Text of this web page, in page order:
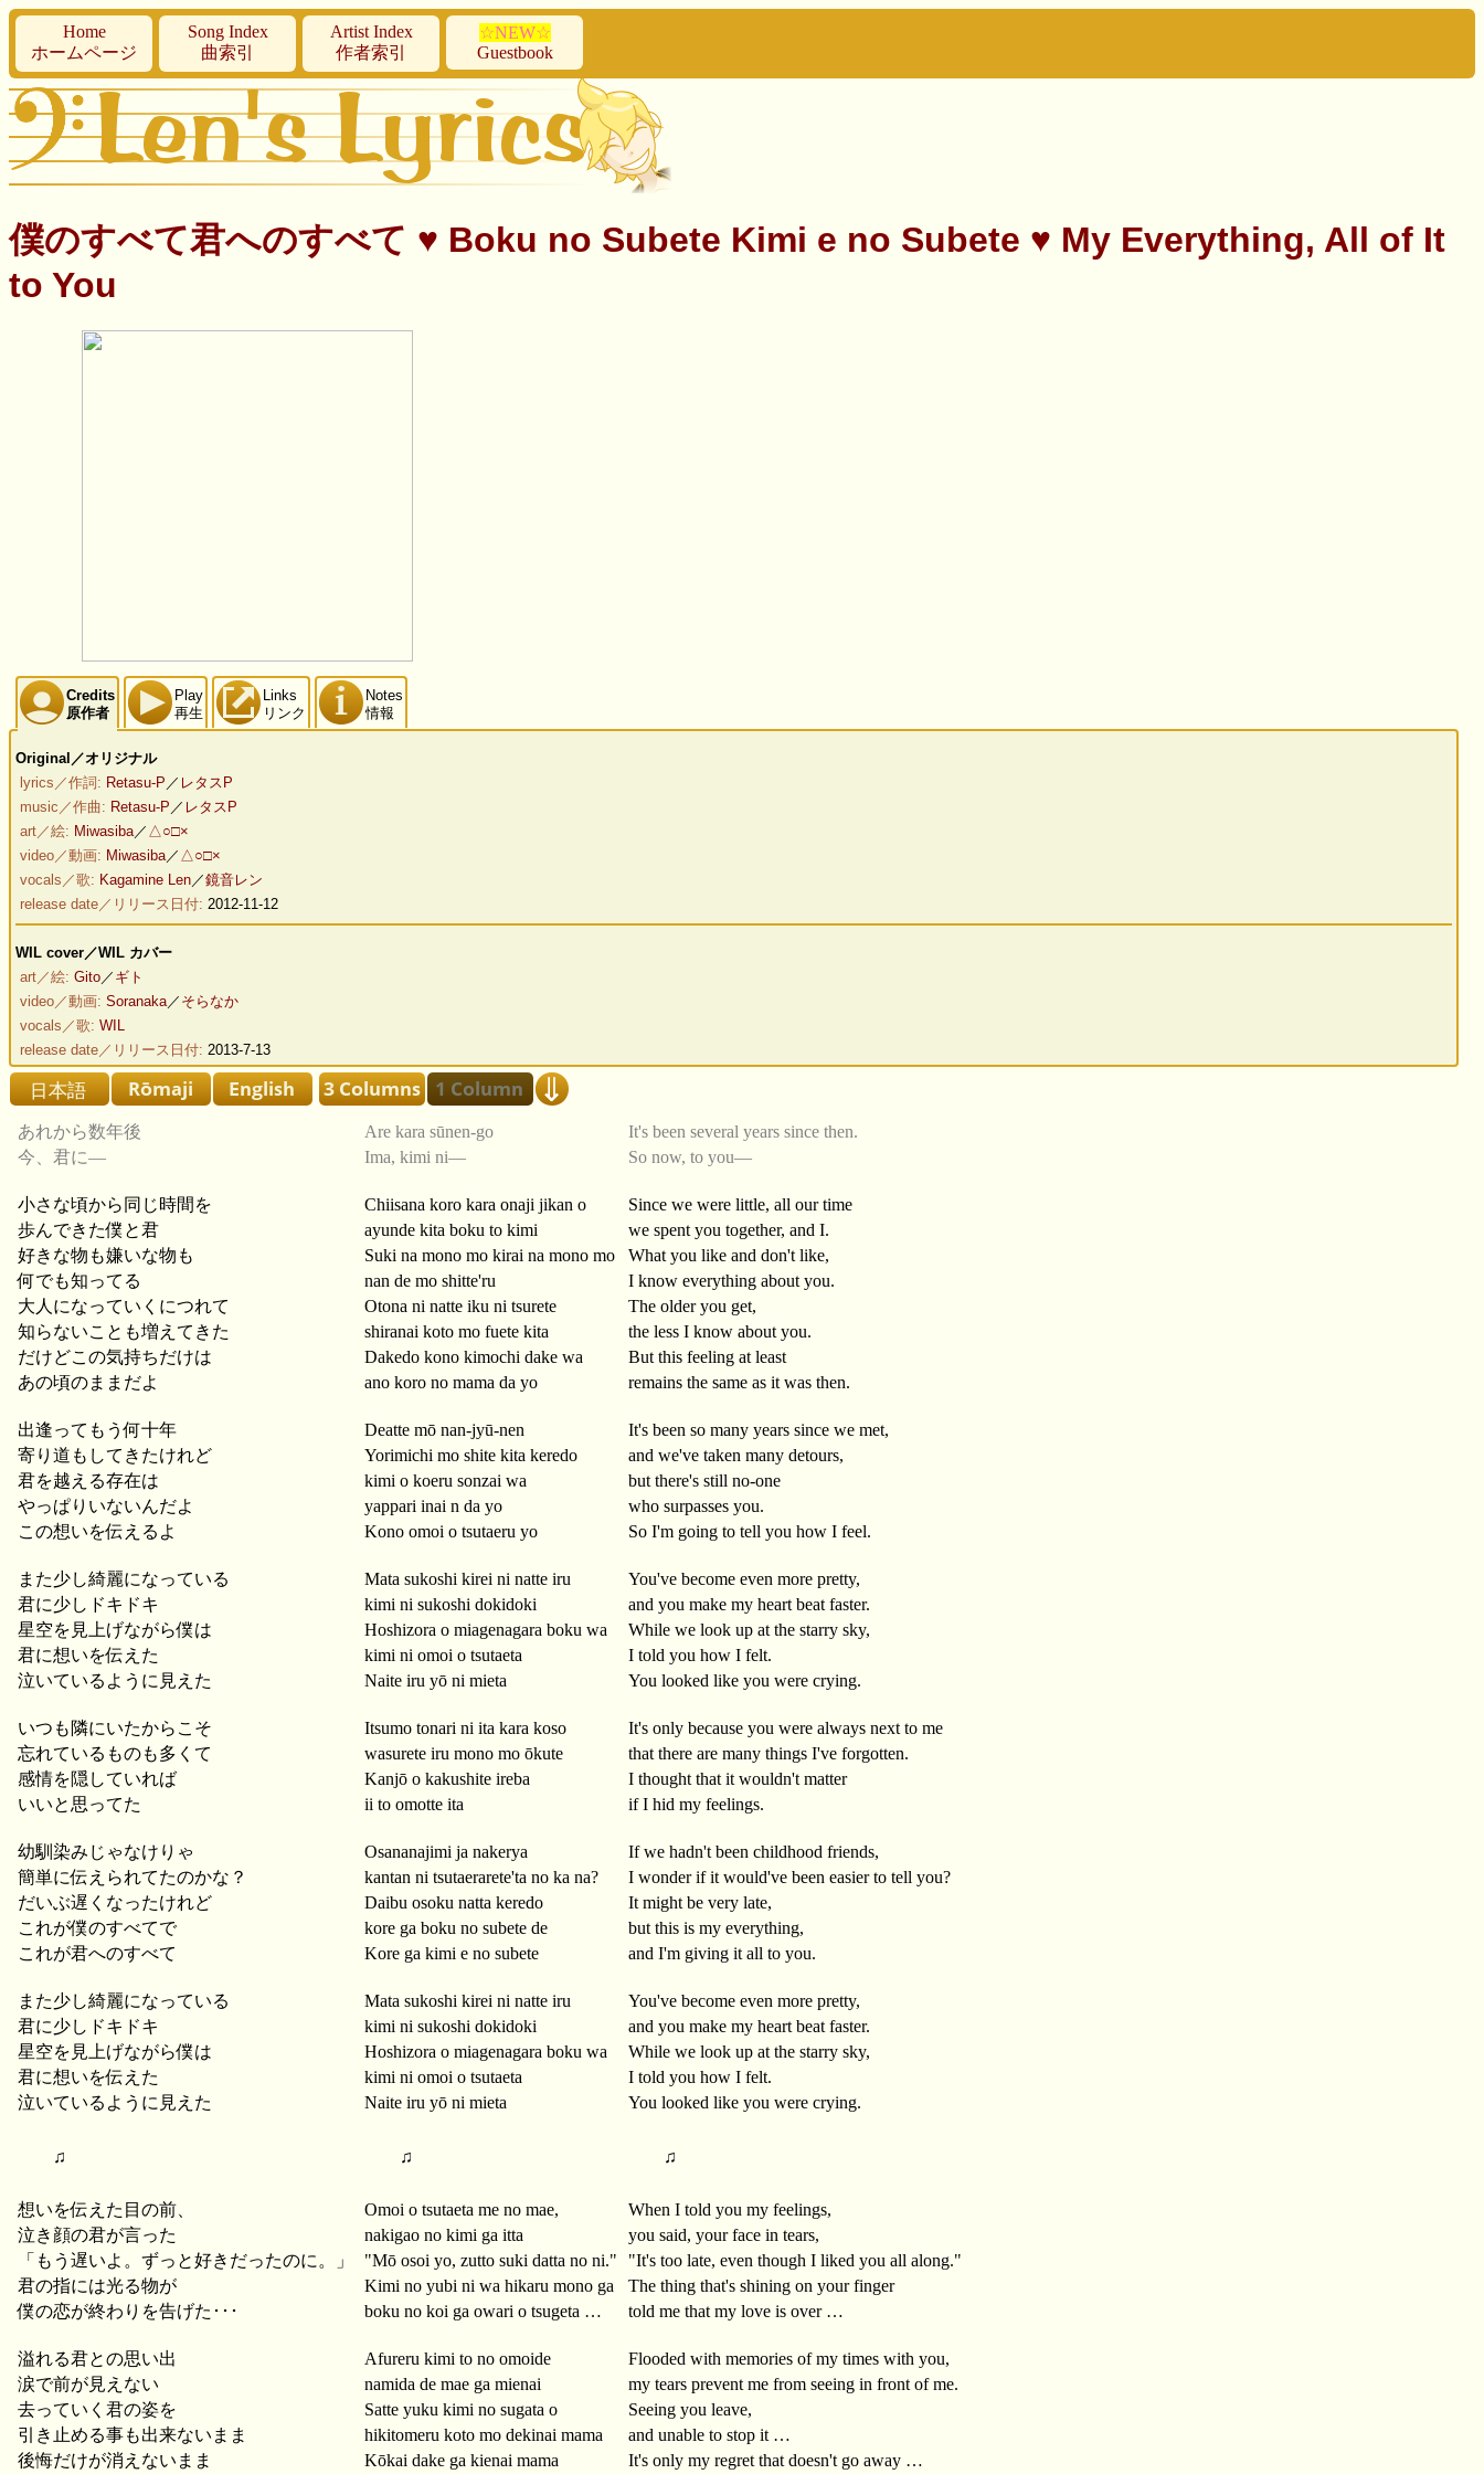
Home
ホームページ
Song Index
曲索引
Artist Index
作者索引
☆NEW☆
Guestbook
僕のすべて君へのすべて ♥ Boku no Subete Kimi e no Subete ♥ My Everything, All of It
to You
Credits
原作者
Play
再生
Links
リンク
Notes
情報
Original／オリジナル
lyrics／作詞: Retasu-P ／ レタスP
music／作曲: Retasu-P ／ レタスP
art／絵: Miwasiba／ △○□×
video／動画: Miwasiba／ △○□×
vocals／歌: Kagamine Len／鏡音レン
release date／リリース日付: 2012-11-12
WIL cover／WIL カバー
art／絵: Gito／ ギト
video／動画: Soranaka／ そらなか
vocals／歌: WIL
release date／リリース日付: 2013-7-13
あれから数年後 Are kara sūnen-go
It's been several years since then.
今、君に―
Ima, kimi ni— So now, to you—
小さな頃から同じ時間を Chiisana koro kara onaji jikan o
Since we were little, all our time
歩んできた僕と君
ayunde kita boku to kimi
we spent you together, and I.
好きな物も嫌いな物も
Suki na mono mo kirai na mono mo
What you like and don't like,
何でも知ってる
nan de mo shitte'ru
I know everything about you.
大人になっていくにつれて
Otona ni natte iku ni tsurete
The older you get,
知らないことも増えてきた
shiranai koto mo fuete kita
the less I know about you.
だけどこの気持ちだけは
Dakedo kono kimochi dake wa
But this feeling at least
あの頃のままだよ
ano koro no mama da yo remains the same as it was then.
出逢ってもう何十年 Deatte mō nan-jyū-nen
It's been so many years since we met,
寄り道もしてきたけれど
Yorimichi mo shite kita keredo
and we've taken many detours,
君を越える存在は
kimi o koeru sonzai wa
but there's still no-one
やっぱりいないんだよ
yappari inai n da yo
who surpasses you.
この想いを伝えるよ
Kono omoi o tsutaeru yo So I'm going to tell you how I feel.
また少し綺麗になっている Mata sukoshi kirei ni natte iru
You've become even more pretty,
君に少しドキドキ
kimi ni sukoshi dokidoki
and you make my heart beat faster.
星空を見上げながら僕は
Hoshizora o miagenagara boku wa
While we look up at the starry sky,
君に想いを伝えた
kimi ni omoi o tsutaeta
I told you how I felt.
泣いているように見えた
Naite iru yō ni mieta You looked like you were crying.
いつも隣にいたからこそ Itsumo tonari ni ita kara koso
It's only because you were always next to me
忘れているものも多くて
wasurete iru mono mo ōkute
that there are many things I've forgotten.
感情を隠していれば
Kanjō o kakushite ireba
I thought that it wouldn't matter
いいと思ってた
ii to omotte ita if I hid my feelings.
幼馴染みじゃなけりゃ Osananajimi ja nakerya
If we hadn't been childhood friends,
簡単に伝えられてたのかな？
kantan ni tsutaerarete'ta no ka na?
I wonder if it would've been easier to tell you?
だいぶ遅くなったけれど
Daibu osoku natta keredo
It might be very late,
これが僕のすべてで
kore ga boku no subete de
but this is my everything,
これが君へのすべて
Kore ga kimi e no subete and I'm giving it all to you.
また少し綺麗になっている Mata sukoshi kirei ni natte iru
You've become even more pretty,
君に少しドキドキ
kimi ni sukoshi dokidoki
and you make my heart beat faster.
星空を見上げながら僕は
Hoshizora o miagenagara boku wa
While we look up at the starry sky,
君に想いを伝えた
kimi ni omoi o tsutaeta
I told you how I felt.
泣いているように見えた
Naite iru yō ni mieta You looked like you were crying.
♫ ♫ ♫
想いを伝えた目の前、 Omoi o tsutaeta me no mae,
When I told you my feelings,
泣き顔の君が言った
nakigao no kimi ga itta
you said, your face in tears,
「もう遅いよ。ずっと好きだったのに。」
"Mō osoi yo, zutto suki datta no ni."
"It's too late, even though I liked you all along."
君の指には光る物が
Kimi no yubi ni wa hikaru mono ga
The thing that's shining on your finger
僕の恋が終わりを告げた･･･
boku no koi ga owari o tsugeta … told me that my love is over …
溢れる君との思い出 Afureru kimi to no omoide
Flooded with memories of my times with you,
涙で前が見えない
namida de mae ga mienai
my tears prevent me from seeing in front of me.
去っていく君の姿を
Satte yuku kimi no sugata o
Seeing you leave,
引き止める事も出来ないまま
hikitomeru koto mo dekinai mama
and unable to stop it …
後悔だけが消えないまま
Kōkai dake ga kienai mama It's only my regret that doesn't go away …